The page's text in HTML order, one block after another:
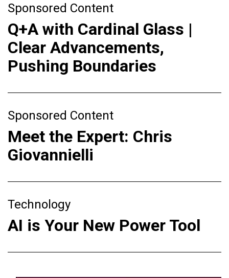
Sponsored Content
Q+A with Cardinal Glass |
Clear Advancements,
Pushing Boundaries
Sponsored Content
Meet the Expert: Chris
Giovannielli
Technology
AI is Your New Power Tool